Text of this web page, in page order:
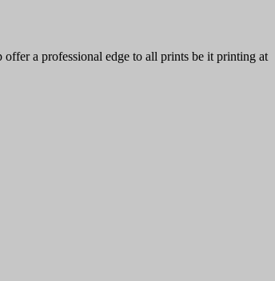
a professional edge to all prints be it printing at